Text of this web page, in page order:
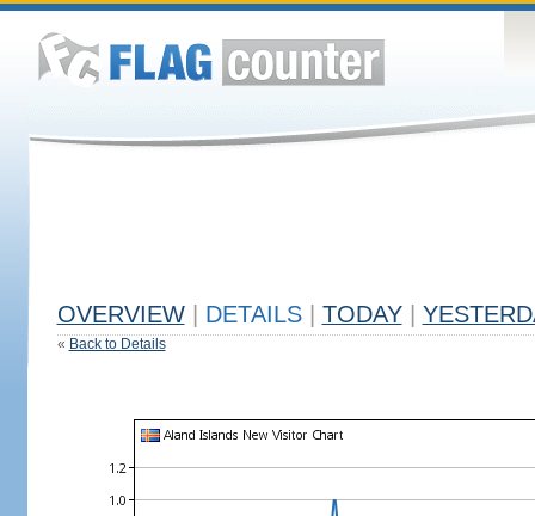
OVERVIEW DETAILS TODAY
« Back to Details